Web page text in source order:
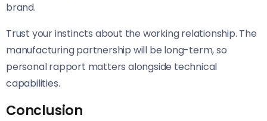
brand.
Trust your instincts about the working relationship. The
manufacturing partnership will be long-term, so
personal rapport matters alongside technical
capabilities.
Conclusion